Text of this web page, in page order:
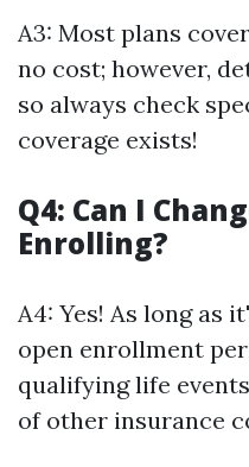
A3: Most plans
no cost; however,
so always check
coverage exists!
Q4: Can I
Enrolling?
A4: Yes! As long as
open enrollment
qualifying life
of other insurance